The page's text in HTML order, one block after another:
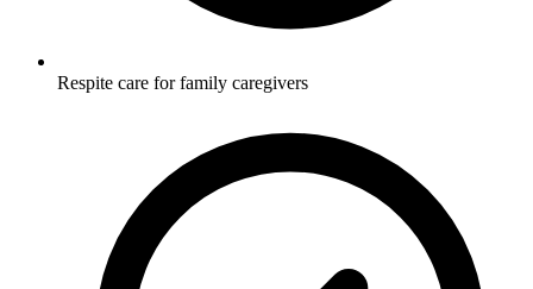
Respite care for family caregivers